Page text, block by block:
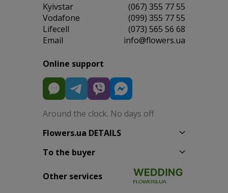
Kyivstar
(067) 355 77 55
Vodafone
(099) 355 77 55
Lifecell
(073) 565 56 68
Email
info@flowers.ua
Online support
Around the clock. No days off
Flowers.ua DETAILS
To the buyer
Other services